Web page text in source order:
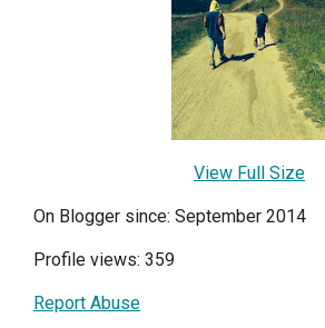
View Full Size
On Blogger since: September 2014
Profile views: 359
Report Abuse